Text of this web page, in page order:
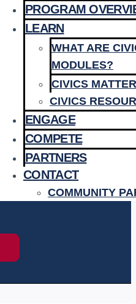
PROGRAM
LEARN
WHAT ARE
MODULES?
CIVICS
CIVICS
ENGAGE
COMPETE
PARTNERS
CONTACT
COMMUNITY